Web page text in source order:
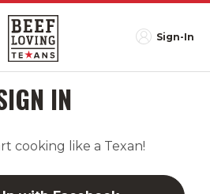
Sign-In
IN
cooking like a Texan!